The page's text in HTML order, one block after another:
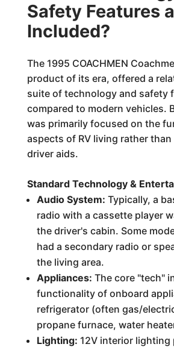
Safety Features
Included?
The 1995 COACHMEN
product of its era, offered a
suite of technology and safety
compared to modern vehicles.
was primarily focused on the
aspects of RV living rather than
driver aids.
Standard Technology &
Audio System: Typically, a
radio with a cassette player
the driver's cabin. Some
had a secondary radio or
the living area.
Appliances: The core "tech"
functionality of onboard
refrigerator (often gas/
propane furnace, water
Lighting: 12V interior lighting